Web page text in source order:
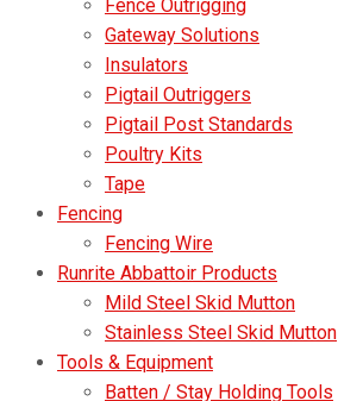
Fence Outrigging
Gateway Solutions
Insulators
Pigtail Outriggers
Pigtail Post Standards
Poultry Kits
Tape
Fencing
Fencing Wire
Runrite Abbattoir Products
Mild Steel Skid Mutton
Stainless Steel Skid Mutton
Tools & Equipment
Batten / Stay Holding Tools